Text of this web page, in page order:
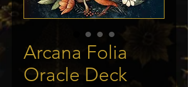
Arcana Folia
Oracle Deck